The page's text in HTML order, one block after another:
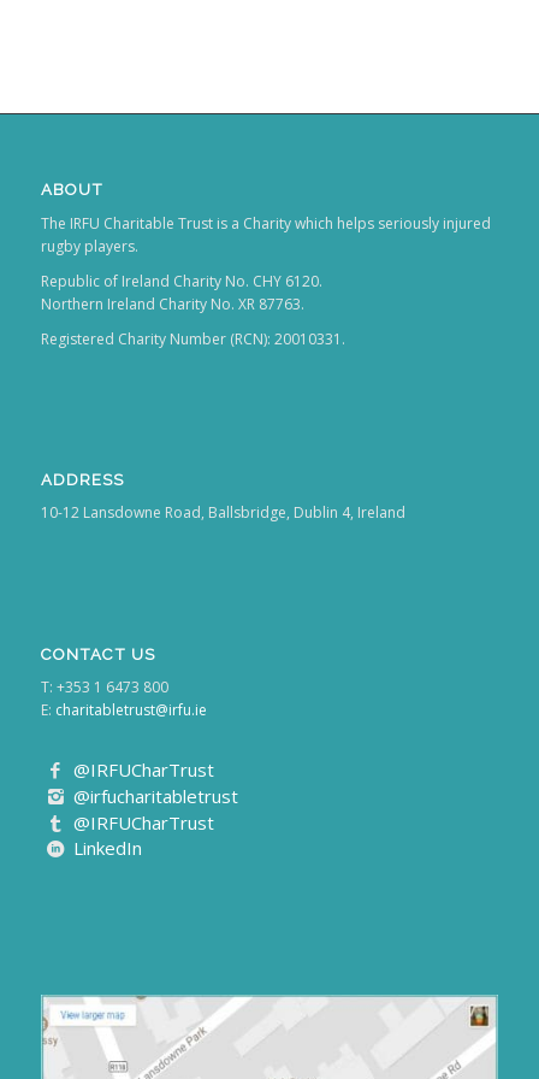
ABOUT
The IRFU Charitable Trust is a Charity which helps seriously injured
rugby players.
Republic of Ireland Charity No. CHY 6120.
Northern Ireland Charity No. XR 87763.
Registered Charity Number (RCN): 20010331.
ADDRESS
10-12 Lansdowne Road, Ballsbridge, Dublin 4, Ireland
CONTACT US
T: +353 1 6473 800
E: charitabletrust@irfu.ie
@IRFUCharTrust
@irfucharitabletrust
@IRFUCharTrust
LinkedIn